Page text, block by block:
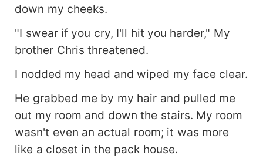
down my cheeks.
"I swear if you cry, I'll hit you harder," My
brother Chris threatened.
I nodded my head and wiped my face clear.
He grabbed me by my hair and pulled me
out my room and down the stairs. My room
wasn't even an actual room; it was more
like a closet in the pack house.